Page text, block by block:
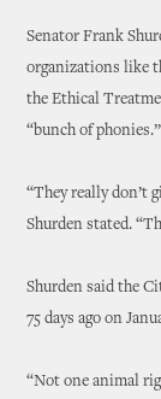
Senator Frank
organizations like
the Ethical
“bunch of phonies.”
“They really don’t
Shurden stated.
Shurden said the
75 days ago on
“Not one animal